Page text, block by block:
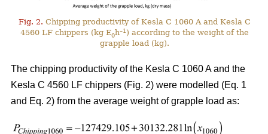
Fig. 2. Chipping productivity of Kesla C 1060 A and Kesla C
4560 LF chippers (kg E0h–1 ) according to the weight of the
grapple load (kg).
The chipping productivity of the Kesla C 1060 A and the
Kesla C 4560 LF chippers (Fig. 2) were modelled (Eq. 1
and Eq. 2) from the average weight of grapple load as: